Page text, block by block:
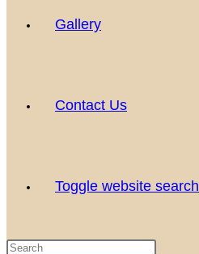
Gallery
Contact Us
Toggle website search